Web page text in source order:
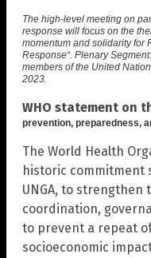
The high-level meeting on
response will focus on the
momentum and solidarity for
Response“. Plenary
members of the United
2023.
WHO statement on
prevention, preparedness,
The World Health
historic commitment
UNGA, to
coordination,
to prevent a repeat
socioeconomic